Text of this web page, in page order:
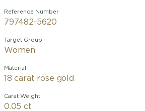
Reference Number
797482-5620
Target Group
Women
Material
18 carat rose gold
Carat Weight
0.05 ct